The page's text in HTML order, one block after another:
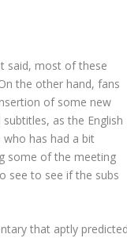
said, most of these
the other hand, fans
of some new
as the English
has had a bit
some of the meeting
see to see if the subs
that aptly